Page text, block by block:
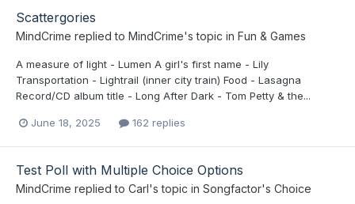
Scattergories
MindCrime replied to MindCrime's topic in Fun & Games
A measure of light - Lumen A girl's first name - Lily
Transportation - Lightrail (inner city train) Food - Lasagna
Record/CD album title - Long After Dark - Tom Petty & the...
June 18, 2025 162 replies
Test Poll with Multiple Choice Options
MindCrime replied to Carl's topic in Songfactor's Choice